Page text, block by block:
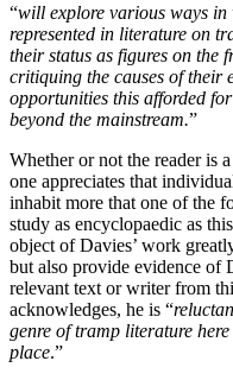
“will explore various ways
represented in literature on
their status as figures on the
critiquing the causes of their
opportunities this afforded
beyond the mainstream.”
Whether or not the reader is
one appreciates that
inhabit more that one of the
study as encyclopaedic as
object of Davies’ work
but also provide evidence of
relevant text or writer from
acknowledges, he is “
genre of tramp literature
place.”